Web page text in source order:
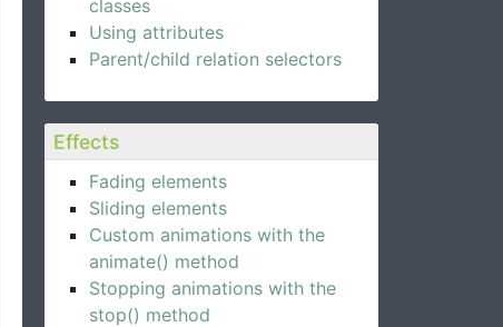
classes
Using attributes
Parent/child relation selectors
Effects
Fading elements
Sliding elements
Custom animations with the
animate() method
Stopping animations with the
stop() method